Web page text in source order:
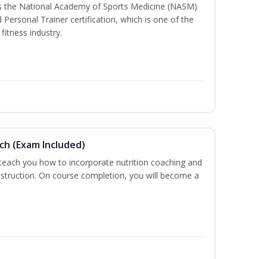
National Academy of Sports Medicine (NASM)
Personal Trainer certification, which is one of the
industry.
(Exam Included)
you how to incorporate nutrition coaching and
On course completion, you will become a